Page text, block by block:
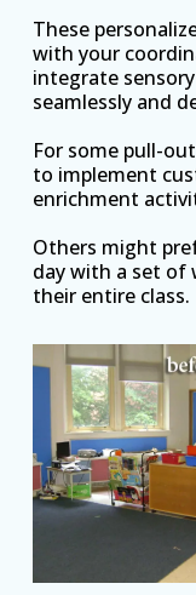
These
with your
integrate
seamlessly and
For some pull-
to implement
enrichment
Others might
day with a set of
their entire class.